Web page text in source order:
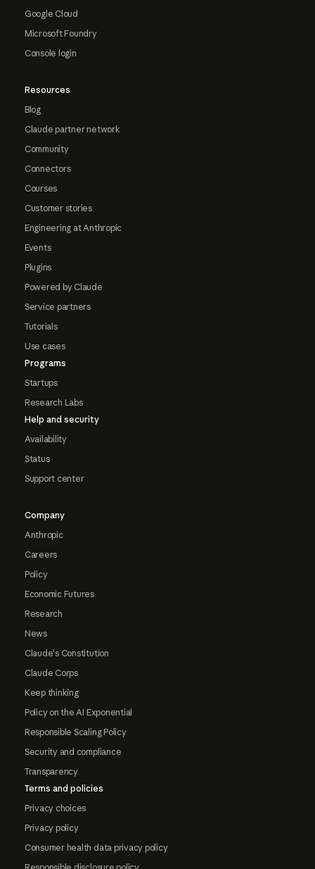
Google Cloud
Microsoft Foundry
Console login
Resources
Blog
Claude partner network
Community
Connectors
Courses
Customer stories
Engineering at Anthropic
Events
Plugins
Powered by Claude
Service partners
Tutorials
Use cases
Programs
Startups
Research Labs
Help and security
Availability
Status
Support center
Company
Anthropic
Careers
Policy
Economic Futures
Research
News
Claude's Constitution
Claude Corps
Keep thinking
Policy on the AI Exponential
Responsible Scaling Policy
Security and compliance
Transparency
Terms and policies
Privacy choices
Privacy policy
Consumer health data privacy policy